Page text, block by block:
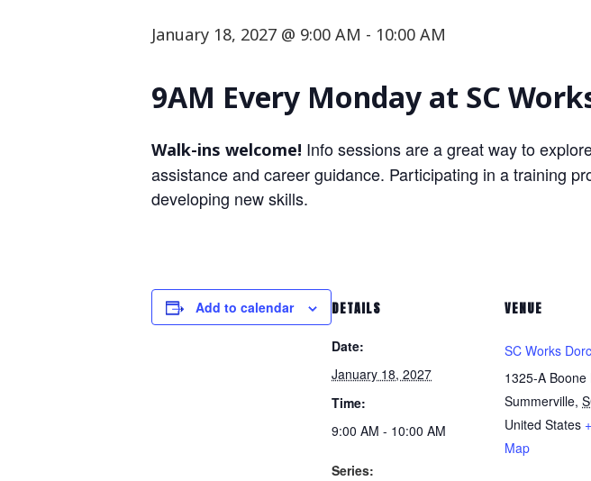
January 18, 2027 @ 9:00 AM - 10:00 AM
9AM Every Monday at SC
Walk-ins welcome! Info sessions are a great way to
assistance and career guidance. Participating in a training
developing new skills.
Add to calendar DETAILS
Date:
January 18, 2027
Time:
9:00 AM - 10:00 AM
Series:
VENUE
SC Works
1325-A Boone
Summerville,
United States
Map